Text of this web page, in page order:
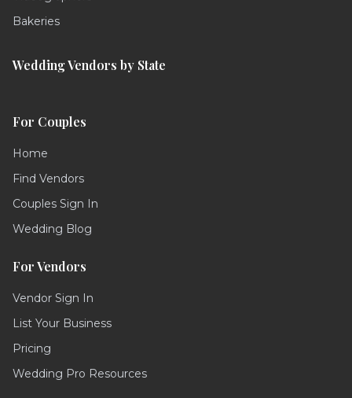
Bakeries
Wedding Vendors by State
For Couples
Home
Find Vendors
Couples Sign In
Wedding Blog
For Vendors
Vendor Sign In
List Your Business
Pricing
Wedding Pro Resources